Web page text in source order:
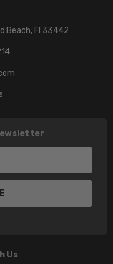
Beach, Fl 33442
Us